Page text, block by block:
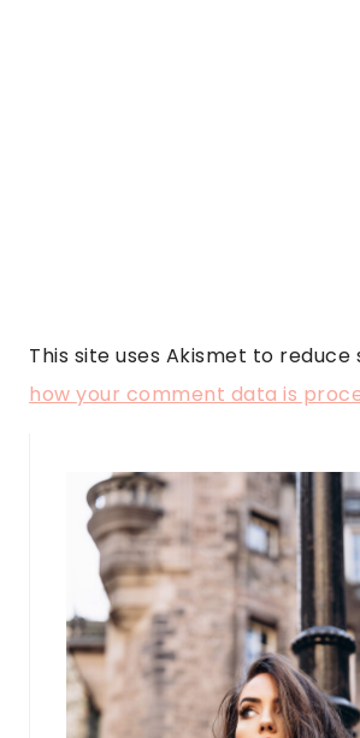
This site uses Akismet to reduce
how your comment data is